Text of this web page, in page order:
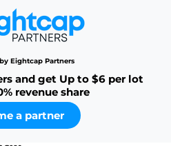
Eightcap Partners
and get Up to $6 per lot
revenue share
a partner